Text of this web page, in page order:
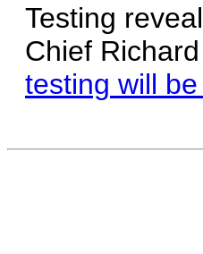
Testing
Chief
testing will